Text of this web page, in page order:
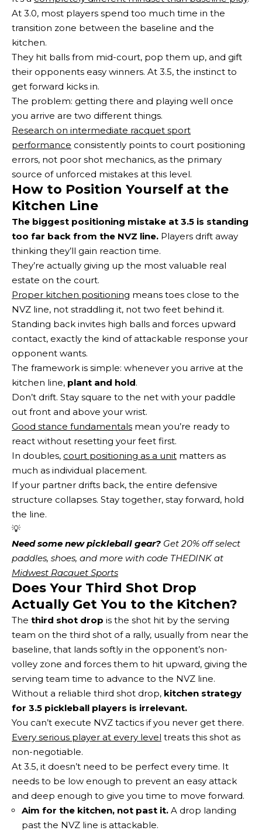
At 3.0, most players spend too much time in the
transition zone between the baseline and the
kitchen.
They hit balls from mid-court, pop them up, and gift
their opponents easy winners. At 3.5, the instinct to
get forward kicks in.
The problem: getting there and playing well once
you arrive are two different things.
Research on intermediate racquet sport
performance consistently points to court positioning
errors, not poor shot mechanics, as the primary
source of unforced mistakes at this level.
How to Position Yourself at the
Kitchen Line
The biggest positioning mistake at 3.5 is standing
too far back from the NVZ line. Players drift away
thinking they’ll gain reaction time.
They’re actually giving up the most valuable real
estate on the court.
Proper kitchen positioning means toes close to the
NVZ line, not straddling it, not two feet behind it.
Standing back invites high balls and forces upward
contact, exactly the kind of attackable response your
opponent wants.
The framework is simple: whenever you arrive at the
kitchen line, plant and hold.
Don’t drift. Stay square to the net with your paddle
out front and above your wrist.
Good stance fundamentals mean you’re ready to
react without resetting your feet first.
In doubles, court positioning as a unit matters as
much as individual placement.
If your partner drifts back, the entire defensive
structure collapses. Stay together, stay forward, hold
the line.
💡
Need some new pickleball gear? Get 20% off select
Midwest Racquet Sports
Does Your Third Shot Drop
Actually Get You to the Kitchen?
The third shot drop is the shot hit by the serving
team on the third shot of a rally, usually from near the
baseline, that lands softly in the opponent’s non-
volley zone and forces them to hit upward, giving the
serving team time to advance to the NVZ line.
Without a reliable third shot drop, kitchen strategy
for 3.5 pickleball players is irrelevant.
You can’t execute NVZ tactics if you never get there.
Every serious player at every level treats this shot as
non-negotiable.
At 3.5, it doesn’t need to be perfect every time. It
needs to be low enough to prevent an easy attack
and deep enough to give you time to move forward.
Aim for the kitchen, not past it. A drop landing
past the NVZ line is attackable.